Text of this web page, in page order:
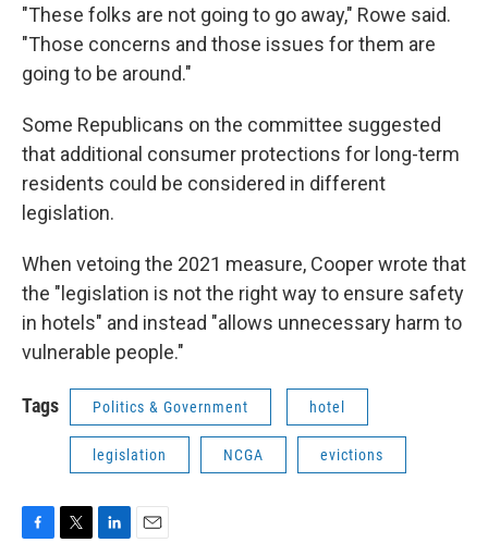
"These folks are not going to go away," Rowe said.
"Those concerns and those issues for them are
going to be around."
Some Republicans on the committee suggested
that additional consumer protections for long-term
residents could be considered in different
legislation.
When vetoing the 2021 measure, Cooper wrote that
the "legislation is not the right way to ensure safety
in hotels" and instead "allows unnecessary harm to
vulnerable people."
Tags Politics & Government hotel
legislation NCGA evictions